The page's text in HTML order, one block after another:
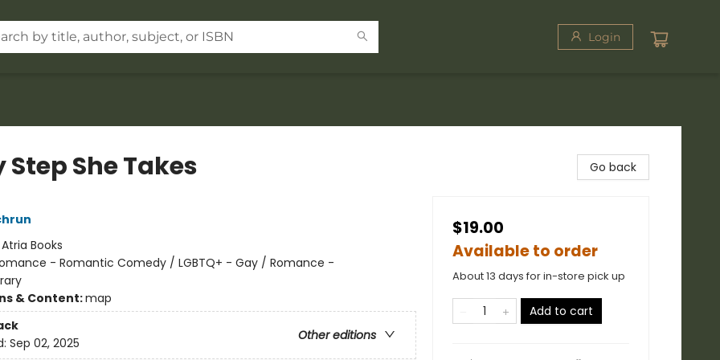
Login
Step She Takes
Atria Books
- Romantic Comedy / LGBTQ+ - Gay / Romance -
& Content:map
Other editions
Sep 02, 2025
Go back
$19.00
Available to order
About 13 days for in-store pick up
Add to cart